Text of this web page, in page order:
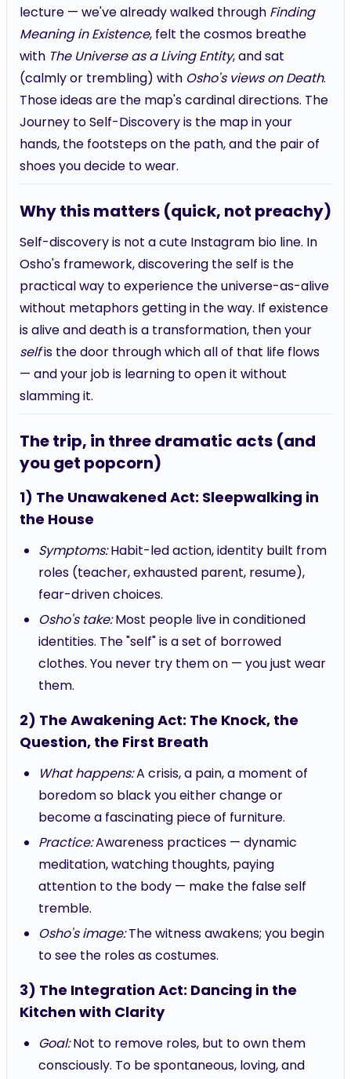
lecture — we've already walked through Finding
Meaning in Existence, felt the cosmos breathe
with The Universe as a Living Entity, and sat
(calmly or trembling) with Osho's views on Death.
Those ideas are the map's cardinal directions. The
Journey to Self-Discovery is the map in your
hands, the footsteps on the path, and the pair of
shoes you decide to wear.
Why this matters (quick, not preachy)
Self-discovery is not a cute Instagram bio line. In
Osho's framework, discovering the self is the
practical way to experience the universe-as-alive
without metaphors getting in the way. If existence
is alive and death is a transformation, then your
selfis the door through which all of that life flows
— and your job is learning to open it without
slamming it.
The trip, in three dramatic acts (and
you get popcorn)
1) The Unawakened Act: Sleepwalking in
the House
Symptoms:Habit-led action, identity built from
roles (teacher, exhausted parent, resume),
fear-driven choices.
Osho's take:Most people live in conditioned
identities. The "self" is a set of borrowed
clothes. You never try them on — you just wear
them.
2) The Awakening Act: The Knock, the
Question, the First Breath
What happens:A crisis, a pain, a moment of
boredom so black you either change or
become a fascinating piece of furniture.
Practice:Awareness practices — dynamic
meditation, watching thoughts, paying
attention to the body — make the false self
tremble.
Osho's image:The witness awakens; you begin
to see the roles as costumes.
3) The Integration Act: Dancing in the
Kitchen with Clarity
Goal:Not to remove roles, but to own them
consciously. To be spontaneous, loving, and